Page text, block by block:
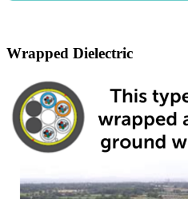
Wrapped Dielectric